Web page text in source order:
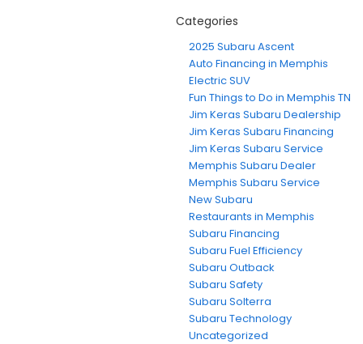
Categories
2025 Subaru Ascent
Auto Financing in Memphis
Electric SUV
Fun Things to Do in Memphis TN
Jim Keras Subaru Dealership
Jim Keras Subaru Financing
Jim Keras Subaru Service
Memphis Subaru Dealer
Memphis Subaru Service
New Subaru
Restaurants in Memphis
Subaru Financing
Subaru Fuel Efficiency
Subaru Outback
Subaru Safety
Subaru Solterra
Subaru Technology
Uncategorized